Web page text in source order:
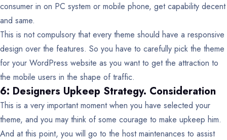
consumer in on PC system or mobile phone, get capability decent
and same.
This is not compulsory that every theme should have a responsive
design over the features. So you have to carefully pick the theme
for your WordPress website as you want to get the attraction to
the mobile users in the shape of traffic.
6: Designers Upkeep Strategy. Consideration
This is a very important moment when you have selected your
theme, and you may think of some courage to make upkeep him.
And at this point, you will go to the host maintenances to assist